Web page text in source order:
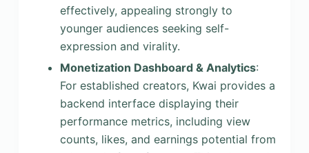
effectively, appealing strongly to
younger audiences seeking self-
expression and virality.
Monetization Dashboard & Analytics:
For established creators, Kwai provides a
backend interface displaying their
performance metrics, including view
counts, likes, and earnings potential from